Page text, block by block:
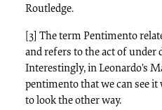
Routledge.
[3] The term Pentimento
and refers to the act of
Interestingly, in Leonardo’s
pentimento that we can see
to look the other way.